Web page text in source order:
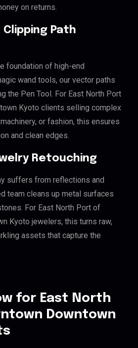
on returns.
Clipping Path
foundation of high-end
wand tools, our vector paths
the Pen Tool. For East North Port
Kyoto clients selling complex
or fashion, this ensures
and clean edges.
Retouching
suffers from reflections and
team cleans up metal surfaces
For East North Port of
Kyoto jewelers, this turns raw,
assets that capture the
for East North
Downtown